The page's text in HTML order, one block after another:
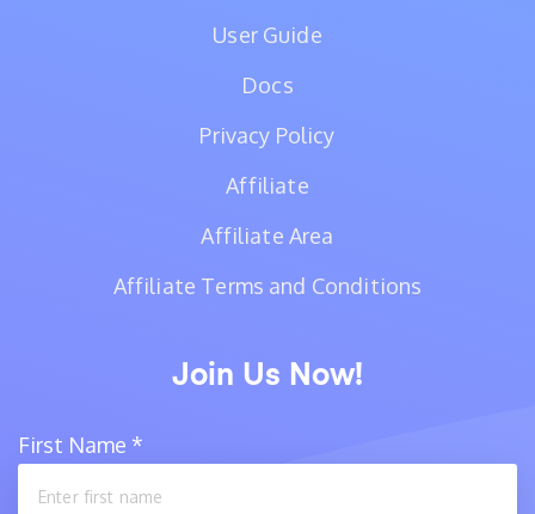
User Guide
Docs
Privacy Policy
Affiliate
Affiliate Area
Affiliate Terms and Conditions
Join Us Now!
First Name *